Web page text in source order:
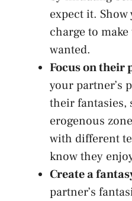
expect it.
charge to
wanted.
Focus on their
your partner’s
their
erogenous‌
with different
⁣know they
Create a
partner’s